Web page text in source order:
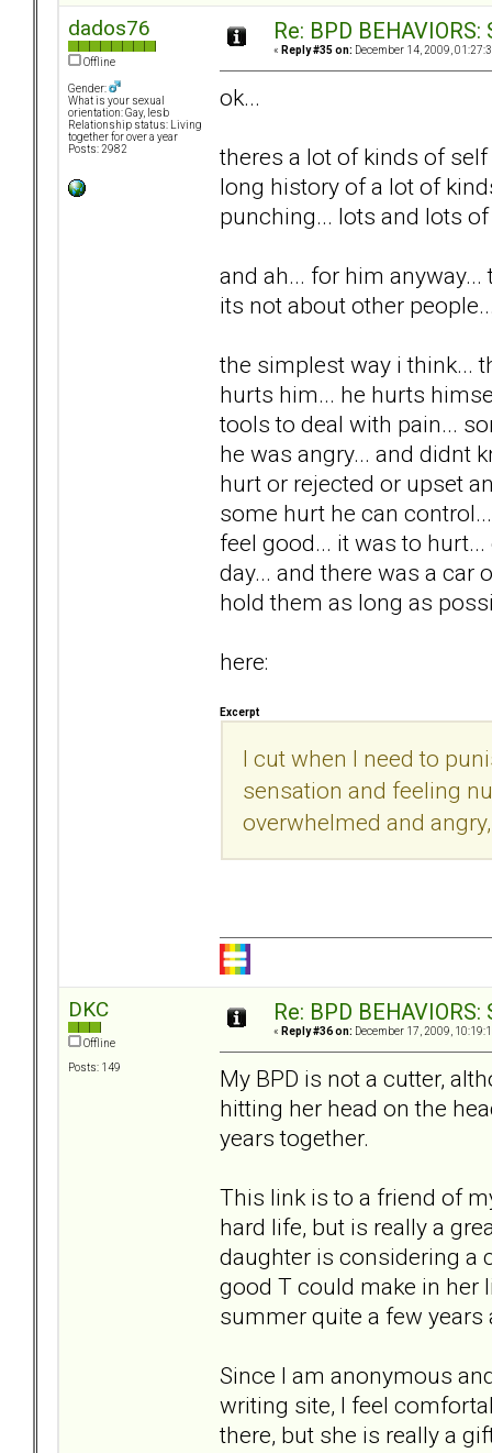
dados76
Offline
Gender:
What is your sexual
orientation: Gay, lesb
Relationship status: Living
together for over a year
Posts: 2982
Re: BPD
« Reply #35 on: December 14, 2009,
ok...
theres a lot of kinds of
long history of a lot of
punching... lots and lots
and ah... for him
its not about other
the simplest way i think...
hurts him... he hurts
tools to deal with pain...
he was angry... and didnt
hurt or rejected or upset
some hurt he can
feel good... it was to
day... and there was a car
hold them as long as
here:
Excerpt
I cut when I need to
sensation and feeling
overwhelmed and
DKC
Offline
Posts: 149
Re: BPD
« Reply #36 on: December 17, 2009,
My BPD is not a cutter,
hitting her head on the
years together.
This link is to a friend of
hard life, but is really a
daughter is considering a
good T could make in her
summer quite a few years
Since I am anonymous
writing site, I feel
there, but she is really a